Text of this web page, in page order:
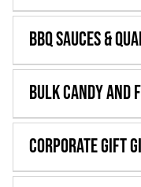
BBQ Sauces &
Bulk Candy and
Corporate Gift